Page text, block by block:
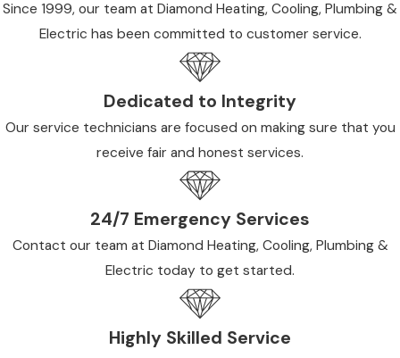
Since 1999, our team at Diamond Heating, Cooling, Plumbing &
Electric has been committed to customer service.
Dedicated to Integrity
Our service technicians are focused on making sure that you
receive fair and honest services.
24/7 Emergency Services
Contact our team at Diamond Heating, Cooling, Plumbing &
Electric today to get started.
Highly Skilled Service